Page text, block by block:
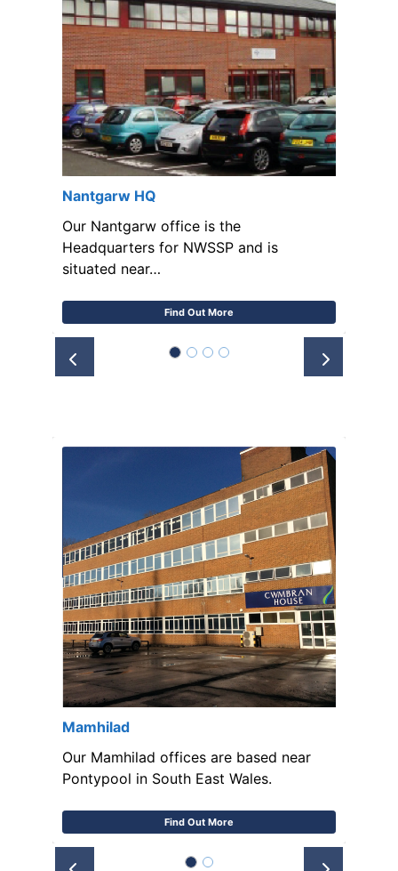
Nantgarw HQ
Our Nantgarw office is the
Headquarters for NWSSP and is
situated near…
Find Out More
Prev Next
Mamhilad
Our Mamhilad offices are based near
Pontypool in South East Wales.
Find Out More